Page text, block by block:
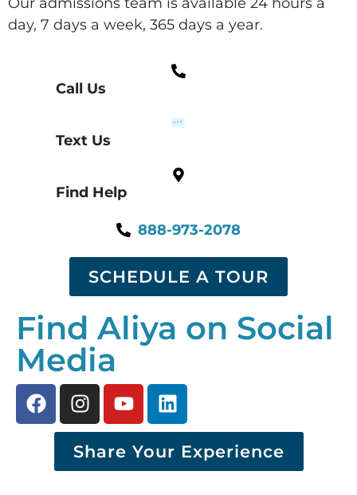
day, 7 days a week, 365 days a year.
Call Us
Text Us
Find Help
888-973-2078
SCHEDULE A TOUR
Find Aliya on Social
Media
Share Your Experience